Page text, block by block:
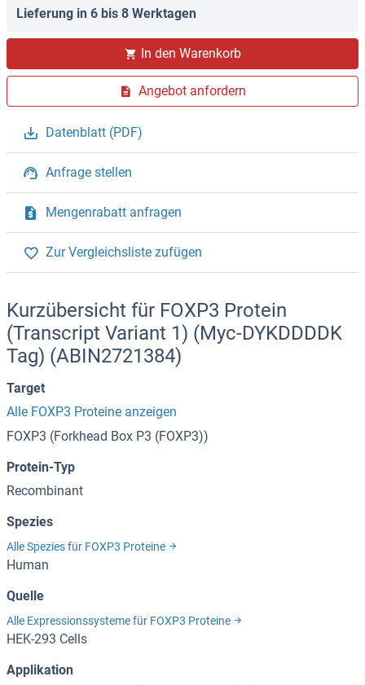
Lieferung in 6 bis 8 Werktagen
In den Warenkorb
Angebot anfordern
Datenblatt (PDF)
Anfrage stellen
Mengenrabatt anfragen
Zur Vergleichsliste zufügen
Kurzübersicht für FOXP3 Protein
(Transcript Variant 1) (Myc-DYKDDDDK
Tag) (ABIN2721384)
Target
Alle FOXP3 Proteine anzeigen
FOXP3 (Forkhead Box P3 (FOXP3))
Protein-Typ
Recombinant
Spezies
Alle Spezies für FOXP3 Proteine
Human
Quelle
Alle Expressionssysteme für FOXP3 Proteine
HEK-293 Cells
Applikation